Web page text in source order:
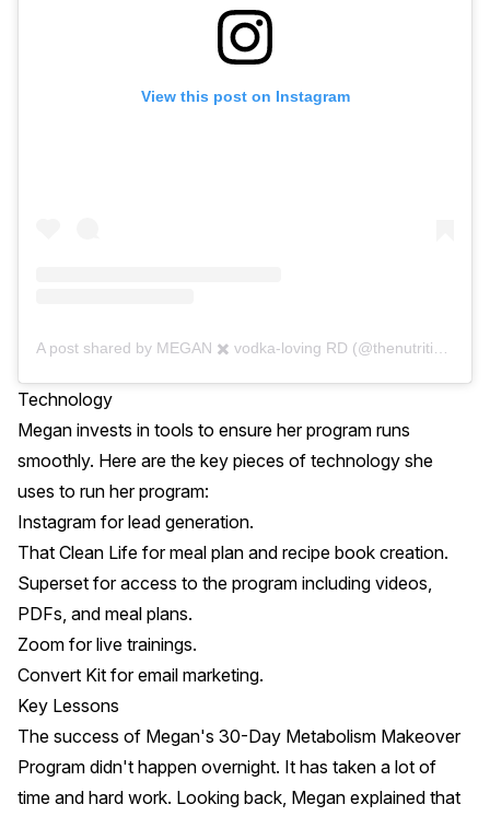
View this post on Instagram
Technology
Megan invests in tools to ensure her program runs
smoothly. Here are the key pieces of technology she
uses to run her program:
Instagram for lead generation.
That Clean Life for meal plan and recipe book creation.
Superset for access to the program including videos,
PDFs, and meal plans.
Zoom for live trainings.
Convert Kit for email marketing.
Key Lessons
The success of Megan's 30-Day Metabolism Makeover
Program didn't happen overnight. It has taken a lot of
time and hard work. Looking back, Megan explained that